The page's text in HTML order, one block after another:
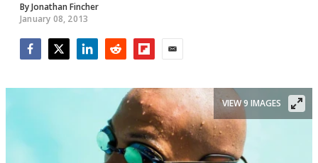
ByJonathan Fincher
January 08, 2013
VIEW 9 IMAGES